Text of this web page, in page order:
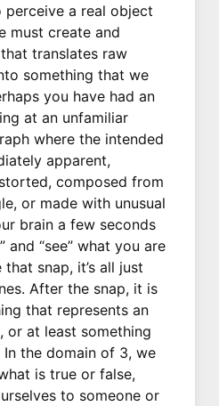
a real object
must create and
translates raw
something that we
you have had an
at an unfamiliar
where the intended
apparent,
composed from
or made with unusual
brain a few seconds
and “see” what you are
that snap, it’s all just
After the snap, it is
that represents an
or at least something
In the domain of 3, we
is true or false,
to someone or